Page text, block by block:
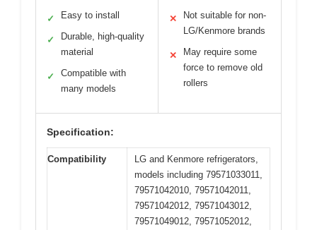
✓ Easy to install
✓
Durable, high-quality
material
✓
Compatible with
many models
✕
Not suitable for non-
LG/Kenmore brands
✕
May require some
force to remove old
rollers
Specification:
Compatibility
LG and Kenmore refrigerators,
models including 79571033011,
79571042010, 79571042011,
79571042012, 79571043012,
79571049012, 79571052012,